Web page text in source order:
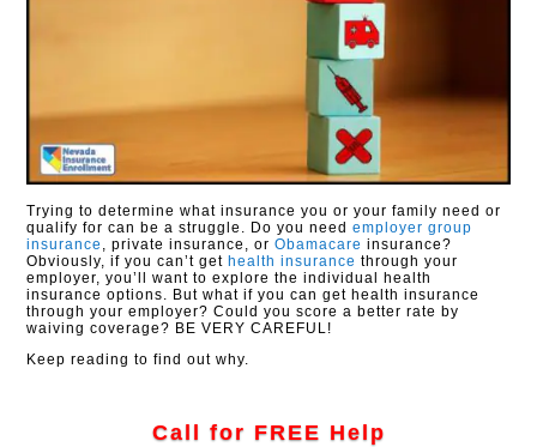
Trying to determine what insurance you or your family need or
qualify for can be a struggle. Do you needemployer group
insurance , private insurance, orObamacare insurance?
Obviously, if you can’t get health insurance through your
employer, you’ll want to explore the individual health
insurance options. But what if you can get health insurance
through your employer? Could you score a better rate by
waiving coverage? BE VERY CAREFUL!
Keep reading to find out why.
Call for FREE Help